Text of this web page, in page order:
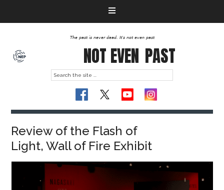
The past is never dead. It's not even past
NOT EVEN PAST
Review of the Flash of
Light, Wall of Fire Exhibit